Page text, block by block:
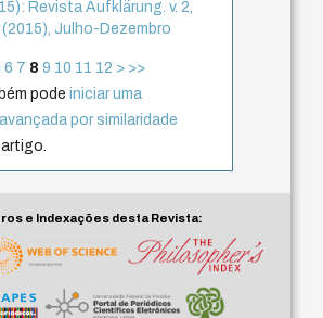
Revista Aufklärung. v. 2,
(2015), Julho-Dezembro
6 7 8 9 10 11 12 > >>
podeiniciar uma
por similaridade
e Indexações desta Revista: